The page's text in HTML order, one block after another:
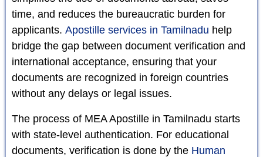
time, and reduces the bureaucratic burden for
applicants. Apostille services in Tamilnadu help
bridge the gap between document verification and
international acceptance, ensuring that your
documents are recognized in foreign countries
without any delays or legal issues.
The process of MEA Apostille in Tamilnadu starts
with state-level authentication. For educational
documents, verification is done by the Human